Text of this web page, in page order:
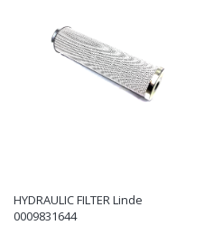
HYDRAULIC FILTER Linde
0009831644